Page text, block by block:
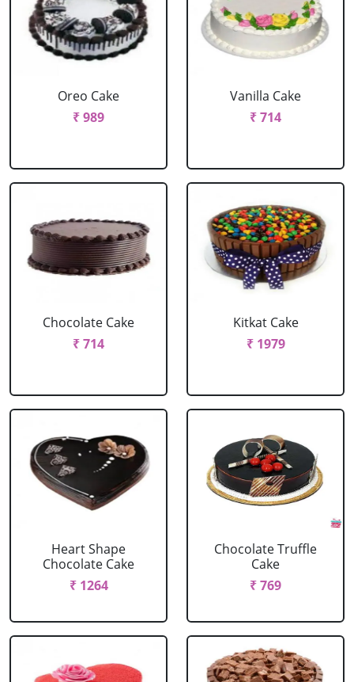
Oreo Cake
₹ 989
Vanilla Cake
₹ 714
Chocolate Cake
₹ 714
Kitkat Cake
₹ 1979
Heart Shape
Chocolate Cake
₹ 1264
Chocolate Truffle
Cake
₹ 769